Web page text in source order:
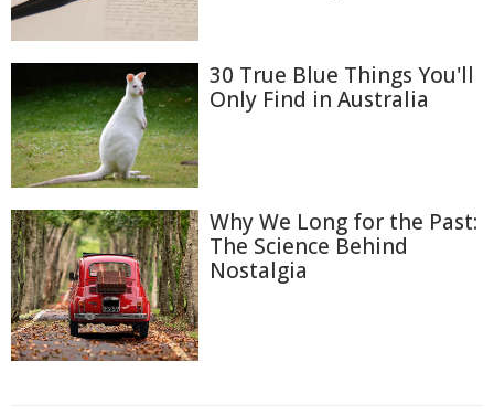
30 True Blue Things You'll
Only Find in Australia
Why We Long for the Past:
The Science Behind
Nostalgia